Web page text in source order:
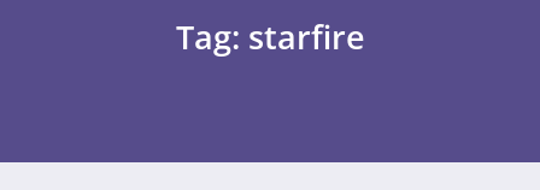
Tag: starfire